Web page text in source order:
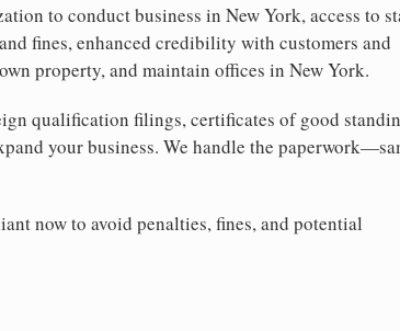
to conduct business in New York, access to
fines, enhanced credibility with customers and
property, and maintain offices in New York.
qualification filings, certificates of good
your business. We handle the
now to avoid penalties, fines, and potential